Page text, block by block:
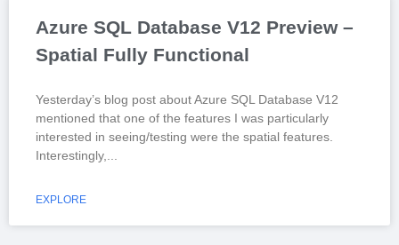
Azure SQL Database V12 Preview –
Spatial Fully Functional
Yesterday’s blog post about Azure SQL Database V12
mentioned that one of the features I was particularly
interested in seeing/testing were the spatial features.
Interestingly,
EXPLORE